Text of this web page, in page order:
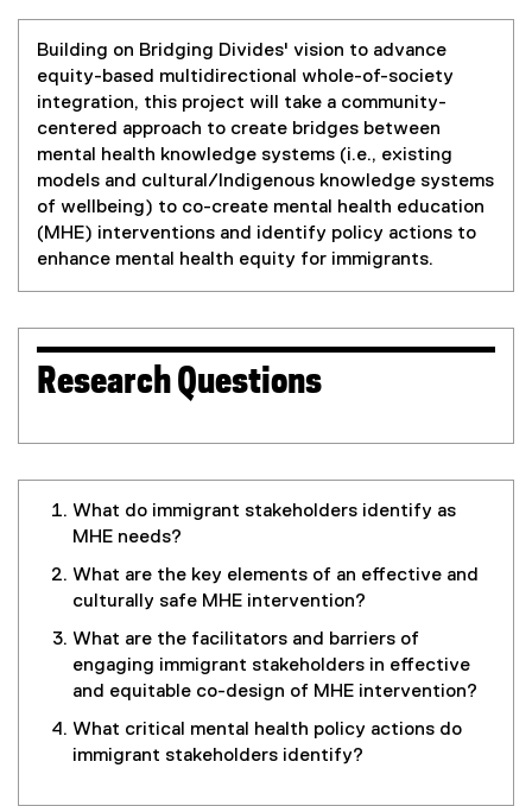
Building on Bridging Divides' vision to advance
equity-based multidirectional whole-of-society
integration, this project will take a community-
centered approach to create bridges between
mental health knowledge systems (i.e., existing
models and cultural/Indigenous knowledge systems
of wellbeing) to co-create mental health education
(MHE) interventions and identify policy actions to
enhance mental health equity for immigrants.
Research Questions
What do immigrant stakeholders identify as
MHE needs?
What are the key elements of an effective and
culturally safe MHE intervention?
What are the facilitators and barriers of
engaging immigrant stakeholders in effective
and equitable co-design of MHE intervention?
What critical mental health policy actions do
immigrant stakeholders identify?